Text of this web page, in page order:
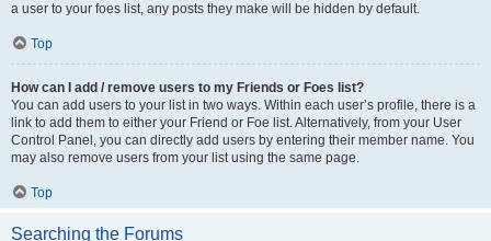
a user to your foes list, any posts they make will be hidden by default.
Top
How can I add / remove users to my Friends or Foes list?
You can add users to your list in two ways. Within each user’s profile, there is a
link to add them to either your Friend or Foe list. Alternatively, from your User
Control Panel, you can directly add users by entering their member name. You
may also remove users from your list using the same page.
Top
Searching the Forums